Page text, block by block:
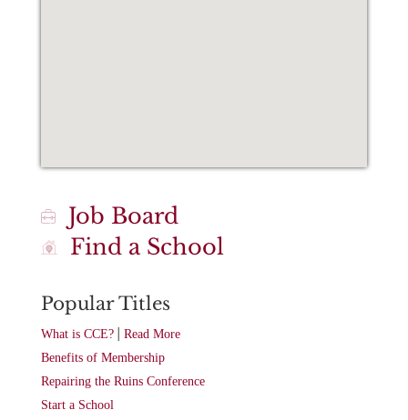
Job Board
Find a School
Popular Titles
What is CCE?| Read More
Benefits of Membership
Repairing the Ruins Conference
Start a School